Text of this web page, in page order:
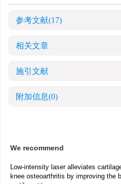
参考文献(17)
相关文章
施引文献
附加信息(0)
We recommend
Low-intensity laser alleviates
knee osteoarthritis by improving the